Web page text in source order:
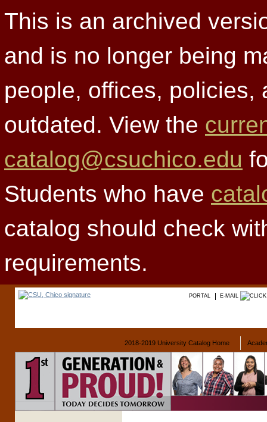
This is an archived
and is no longer being
people, offices, policies,
outdated. View the
catalog@csuchico.edu
Students who have
catalog should check
requirements.
PORTAL E-MAIL
2018-2019 University Catalog Home